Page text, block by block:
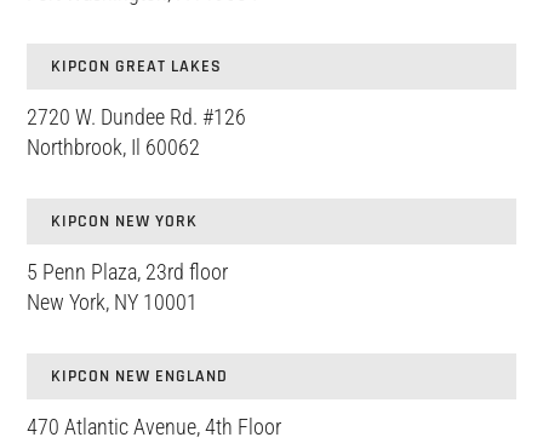
KIPCON GREAT LAKES
2720 W. Dundee Rd. #126
Northbrook, Il 60062
KIPCON NEW YORK
5 Penn Plaza, 23rd floor
New York, NY 10001
KIPCON NEW ENGLAND
470 Atlantic Avenue, 4th Floor